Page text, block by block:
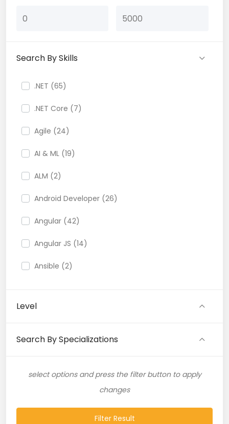
Search By Skills
.NET (65)
.NET Core (7)
Agile (24)
AI & ML (19)
ALM (2)
Android Developer (26)
Angular (42)
Angular JS (14)
Ansible (2)
API Testing (9)
Artificial Intelligence (11)
ASP.NET (16)
Level
Search By Specializations
select options and press the filter button to apply
changes
Filter Result